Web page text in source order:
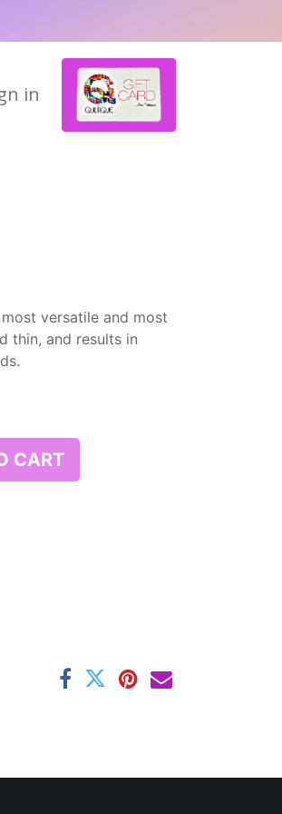
in
versatile and most
thin, and results in
CART